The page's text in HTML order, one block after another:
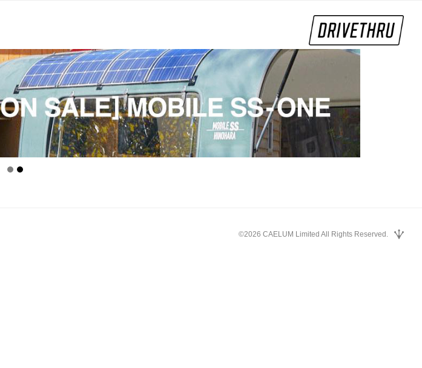
©2026 CAELUM Limited All Rights Reserved.